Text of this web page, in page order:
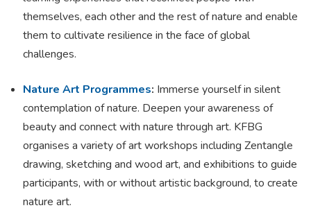
themselves, each other and the rest of nature and enable
them to cultivate resilience in the face of global
challenges.
Nature Art Programmes: Immerse yourself in silent
contemplation of nature. Deepen your awareness of
beauty and connect with nature through art. KFBG
organises a variety of art workshops including Zentangle
drawing, sketching and wood art, and exhibitions to guide
participants, with or without artistic background, to create
nature art.